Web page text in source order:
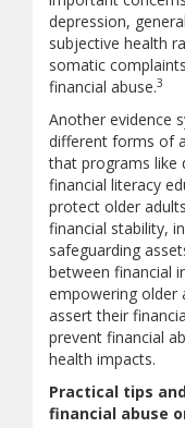
depression,
subjective health
somatic
financial abuse.3
Another evidence
different forms of
that programs like
financial literacy
protect older
financial stability,
safeguarding
between financial
empowering older
assert their
prevent financial
health impacts.
Practical tips
financial abuse